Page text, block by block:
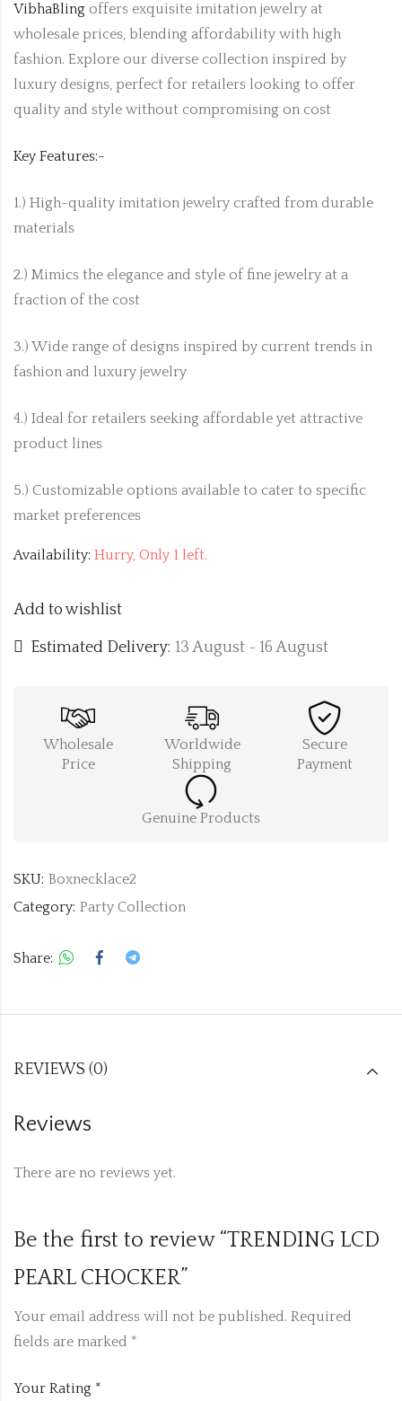
VibhaBling offers exquisite imitation jewelry at
wholesale prices, blending affordability with high
fashion. Explore our diverse collection inspired by
luxury designs, perfect for retailers looking to offer
quality and style without compromising on cost
Key Features:-
1.) High-quality imitation jewelry crafted from durable
materials
2.) Mimics the elegance and style of fine jewelry at a
fraction of the cost
3.) Wide range of designs inspired by current trends in
fashion and luxury jewelry
4.) Ideal for retailers seeking affordable yet attractive
product lines
5.) Customizable options available to cater to specific
market preferences
Availability: Hurry, Only 1 left.
Add to wishlist
Estimated Delivery: 13 August - 16 August
Wholesale
Price
Worldwide
Shipping
Secure
Payment
Genuine Products
SKU: Boxnecklace2
Category: Party Collection
Share:
REVIEWS (0)
Reviews
There are no reviews yet.
Be the first to review “TRENDING LCD
PEARL CHOCKER”
Your email address will not be published. Required
fields are marked *
Your Rating *